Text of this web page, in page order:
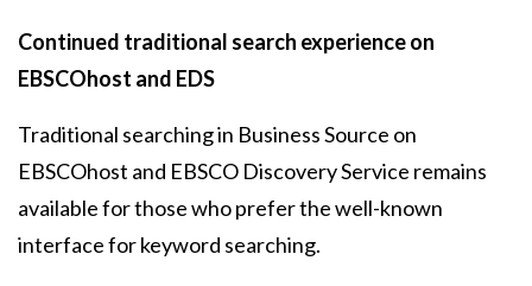
Continued traditional search experience on
EBSCOhost and EDS
Traditional searching in Business Source on
EBSCOhost and EBSCO Discovery Service remains
available for those who prefer the well-known
interface for keyword searching.